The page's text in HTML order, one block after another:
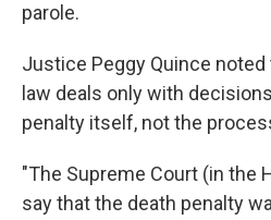
parole.
Justice Peggy Quince
law deals only with
penalty itself, not the
"The Supreme Court (in the
say that the death penalty